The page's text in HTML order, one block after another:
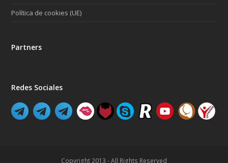
Política de cookies (UE)
Partners
Redes Sociales
Copyright 2013 - All Rights Reserved